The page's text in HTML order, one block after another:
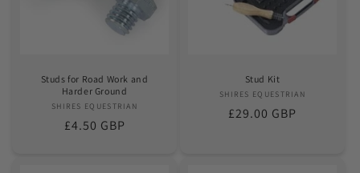
Studs for Road Work and
Harder Ground
Vendor:
SHIRES EQUESTRIAN
Regular
£4.50 GBP
Stud Kit
Vendor:
SHIRES EQUESTRIAN
Regular
£29.00 GBP